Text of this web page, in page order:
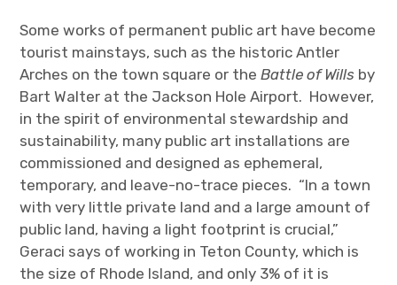
Some works of permanent public art have become
tourist mainstays, such as the historic Antler
Arches on the town square or theBattle of Wills by
Bart Walter at the Jackson Hole Airport. However,
in the spirit of environmental stewardship and
sustainability, many public art installations are
commissioned and designed as ephemeral,
temporary, and leave-no-trace pieces. “In a town
with very little private land and a large amount of
public land, having a light footprint is crucial,”
Geraci says of working in Teton County, which is
the size of Rhode Island, and only 3% of it is